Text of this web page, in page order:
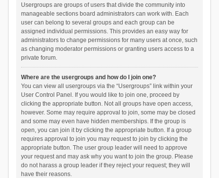
Usergroups are groups of users that divide the community into
manageable sections board administrators can work with. Each
user can belong to several groups and each group can be
assigned individual permissions. This provides an easy way for
administrators to change permissions for many users at once, such
as changing moderator permissions or granting users access to a
private forum.
Where are the usergroups and how do I join one?
You can view all usergroups via the “Usergroups” link within your
User Control Panel. If you would like to join one, proceed by
clicking the appropriate button. Not all groups have open access,
however. Some may require approval to join, some may be closed
and some may even have hidden memberships. If the group is
open, you can join it by clicking the appropriate button. If a group
requires approval to join you may request to join by clicking the
appropriate button. The user group leader will need to approve
your request and may ask why you want to join the group. Please
do not harass a group leader if they reject your request; they will
have their reasons.